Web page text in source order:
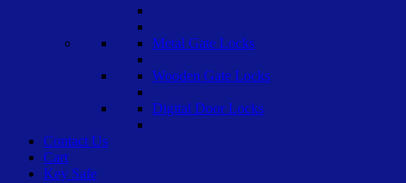
Metal Gate Locks
Wooden Gate Locks
Digital Door Locks
Contact Us
Cart
Key Safe